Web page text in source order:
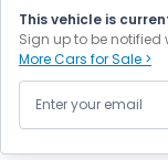
This vehicle is
Sign up to be notified
More Cars for Sale >